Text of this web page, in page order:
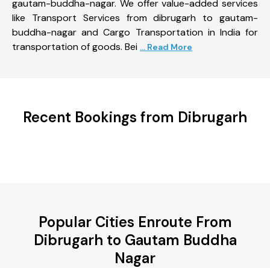
gautam-buddha-nagar. We offer value-added services
like Transport Services from dibrugarh to gautam-
buddha-nagar and Cargo Transportation in India for
transportation of goods. Bei ... Read More
Recent Bookings from Dibrugarh
Popular Cities Enroute From
Dibrugarh to Gautam Buddha
Nagar